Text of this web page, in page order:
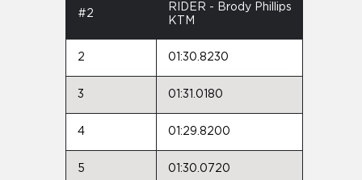
#2
RIDER - Brody Phillips
KTM
2 01:30.8230
3 01:31.0180
4 01:29.8200
5 01:30.0720